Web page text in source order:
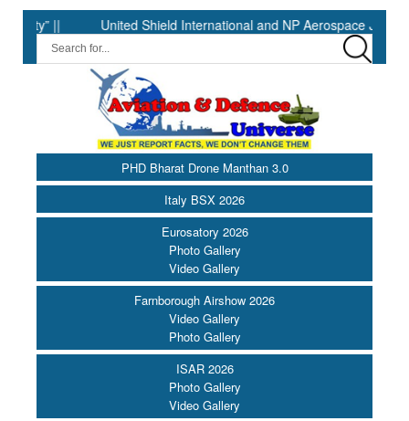
United Shield International and NP Aerospace Join Forces
PHD Bharat Drone Manthan 3.0
Italy BSX 2026
Eurosatory 2026
Photo Gallery
Video Gallery
Farnborough Airshow 2026
Video Gallery
Photo Gallery
ISAR 2026
Photo Gallery
Video Gallery